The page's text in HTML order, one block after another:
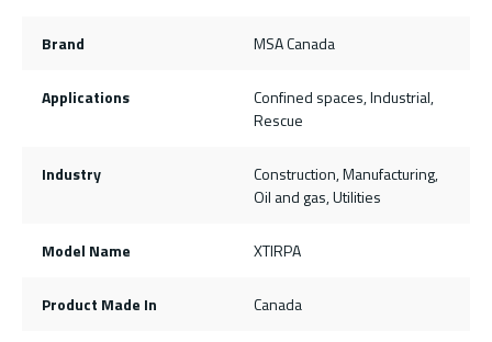
Brand MSA Canada
Applications
Confined spaces, Industrial,
Rescue
Industry
Construction, Manufacturing,
Oil and gas, Utilities
Model Name XTIRPA
Product Made In Canada